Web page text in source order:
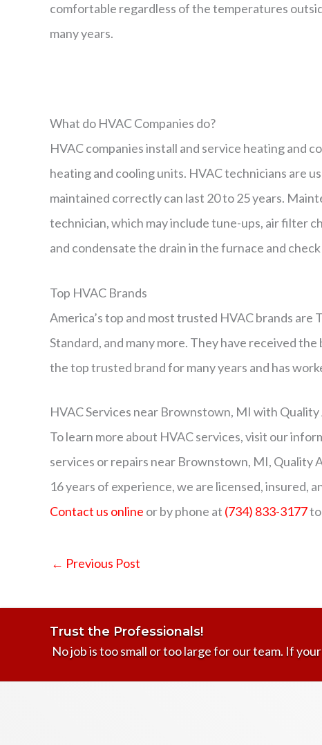
comfortable regardless of the temperatures
many years.
What do HVAC Companies do?
HVAC companies install and service heating and
heating and cooling units. HVAC technicians are
maintained correctly can last 20 to 25 years.
technician, which may include tune-ups, air filter
and condensate the drain in the furnace and
Top HVAC Brands
America’s top and most trusted HVAC brands
Standard, and many more. They have received
the top trusted brand for many years and has
HVAC Services near Brownstown, MI with
To learn more about HVAC services, visit our
services or repairs near Brownstown, MI, Quality
16 years of experience, we are licensed, insured,
Contact us online or by phone at (734) 833-3177
← Previous Post
Trust the Professionals!
No job is too small or too large for our team. If